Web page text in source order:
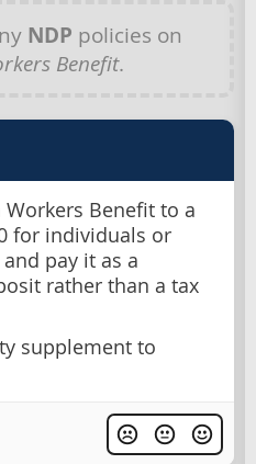
NDP policies on
Benefit.
Benefit to a
for individuals or
pay it as a
rather than a tax
supplement to